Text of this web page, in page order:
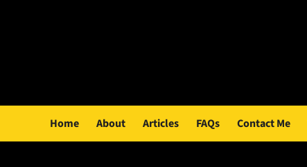
Home About Articles FAQs Contact Me